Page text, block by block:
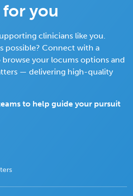
you
clinicians like you.
possible? Connect with a
your locums options and
— delivering high-quality
to help guide your pursuit